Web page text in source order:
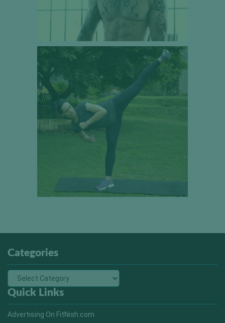
Categories
Quick Links
Advertising On FitNish.com